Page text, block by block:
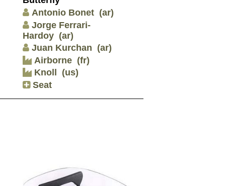
Antonio Bonet (ar)
Jorge Ferrari-
Hardoy (ar)
Juan Kurchan (ar)
Airborne (fr)
Knoll
(us)
Seat